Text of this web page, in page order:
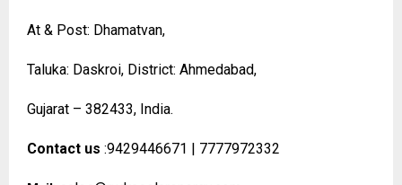
At & Post: Dhamatvan,
Taluka: Daskroi, District: Ahmedabad,
Gujarat – 382433, India.
Contact us :9429446671 | 7777972332